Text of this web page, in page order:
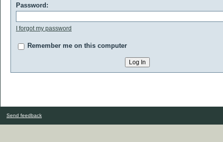
Password:
I forgot my password
Remember me on this computer
Send feedback